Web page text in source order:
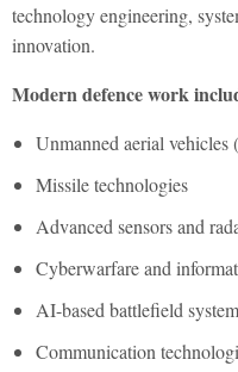
technology engineering,
innovation.
Modern defence work
Unmanned aerial vehicles
Missile technologies
Advanced sensors and
Cyberwarfare and
AI-based battlefield
Communication